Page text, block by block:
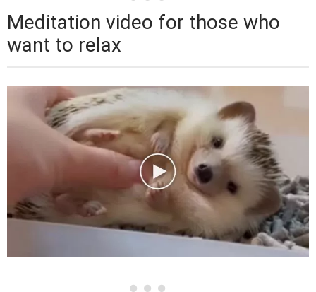
Meditation video for those who
want to relax